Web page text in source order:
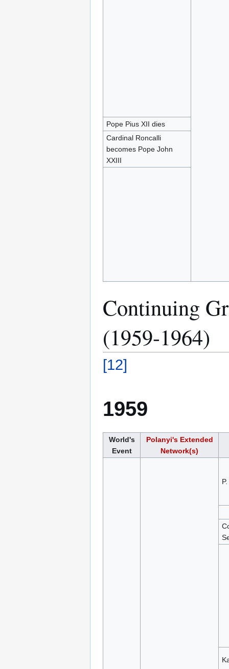
Pope Pius XII dies
Cardinal Roncalli
becomes Pope John
XXIII
Continuing
(1959-1964)
[12]
1959
World's
Event
Polanyi's Extended
Network(s)